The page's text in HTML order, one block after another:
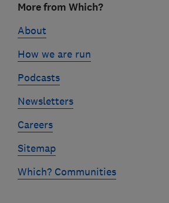
linksMore from Which?
About
How we are run
Podcasts
Newsletters
Careers
Sitemap
Which? Communities